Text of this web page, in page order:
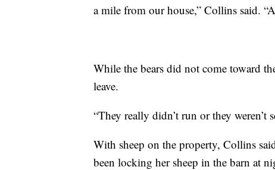
a mile from our house,” Collins said.
While the bears did not come toward
leave.
“They really didn’t run or they weren’t
With sheep on the property, Collins
been locking her sheep in the barn at